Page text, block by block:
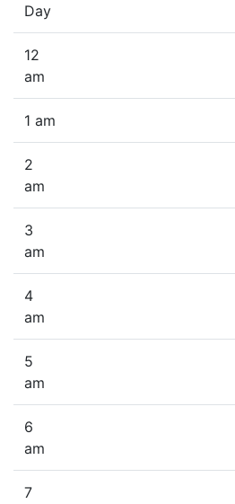
Day
12
am
1 am
2
am
3
am
4
am
5
am
6
am
7